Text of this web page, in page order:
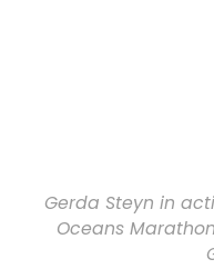
Gerda Steyn in
Oceans